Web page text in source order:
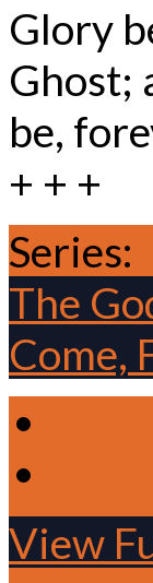
Glory
Ghost;
be,
+ + +
Series:
The
Come,
View